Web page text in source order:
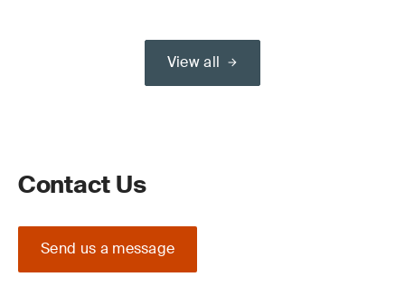
View all
Contact Us
Send us a message